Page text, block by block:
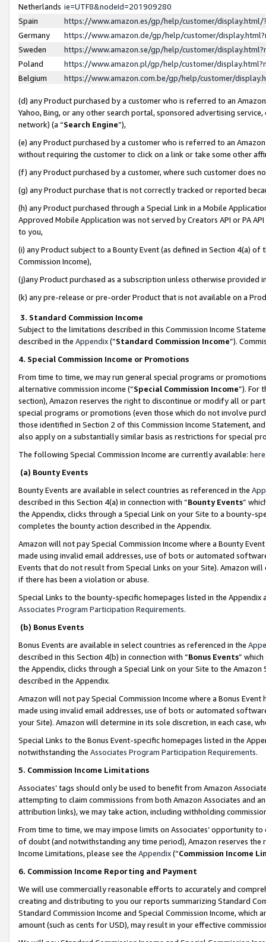
Netherlands ie=UTF8&nodeId=201909280
Spain
https://www.amazon.es/gp/help/customer/
Germany
https://www.amazon.de/gp/help/customer/
Sweden
https://www.amazon.se/gp/help/customer/
Poland
https://www.amazon.pl/gp/help/customer/
Belgium
https://www.amazon.com.be/gp/help/customer/
(d) any Product purchased by a customer who is referred to an
Yahoo, Bing, or any other search portal, sponsored advertising
network) (a “Search Engine”),
(e) any Product purchased by a customer who is referred to an
without requiring the customer to click on a link or take some other
(f) any Product purchased by a customer, where such customer does
(g) any Product purchase that is not correctly tracked or reported
(h) any Product purchased through a Special Link in a Mobile
Approved Mobile Application was not served by Creators API or PA
to you,
(i) any Product subject to a Bounty Event (as defined in Section 4(a)
Commission Income),
(j)any Product purchased as a subscription unless otherwise provided
(k) any pre-release or pre-order Product that is not available on a
3. Standard Commission Income
Subject to the limitations described in this Commission Income
described in the Appendix(”Standard Commission Income”).
4. Special Commission Income or Promotions
From time to time, we may run general special programs or
alternative commission income (“Special Commission Income”). For
section), Amazon reserves the right to discontinue or modify all or
special programs or promotions (even those which do not involve
those identified in Section 2 of this Commission Income Statement,
also apply on a substantially similar basis as restrictions for special
The following Special Commission Income are currently available: here
(a) Bounty Events
Bounty Events are available in select countries as referenced in the
described in this Section 4(a) in connection with “Bounty Events”
the Appendix, clicks through a Special Link on your Site to a bounty-
completes the bounty action described in the Appendix.
Amazon will not pay Special Commission Income where a Bounty
made using invalid email addresses, use of bots or automated
Events that do not result from Special Links on your Site). Amazon
if there has been a violation or abuse.
Special Links to the bounty-specific homepages listed in the
Associates Program Participation Requirements.
(b) Bonus Events
Bonus Events are available in select countries as referenced in the
described in this Section 4(b) in connection with “Bonus Events”
the Appendix, clicks through a Special Link on your Site to the
described in the Appendix.
Amazon will not pay Special Commission Income where a Bonus
made using invalid email addresses, use of bots or automated
your Site). Amazon will determine in its sole discretion, in each case,
Special Links to the Bonus Event-specific homepages listed in the
notwithstanding the Associates Program Participation Requirements.
5. Commission Income Limitations
Associates’ tags should only be used to benefit from Amazon
attempting to claim commissions from both Amazon Associates and
attribution links), we may take action, including withholding
From time to time, we may impose limits on Associates’ opportunity
of doubt (and notwithstanding any time period), Amazon reserves
Income Limitations, please see the Appendix(“Commission Income
6. Commission Income Reporting and Payment
We will use commercially reasonable efforts to accurately and
creating and distributing to you our reports summarizing Standard
Standard Commission Income and Special Commission Income,
amount (such as cents for USD), may result in your effective